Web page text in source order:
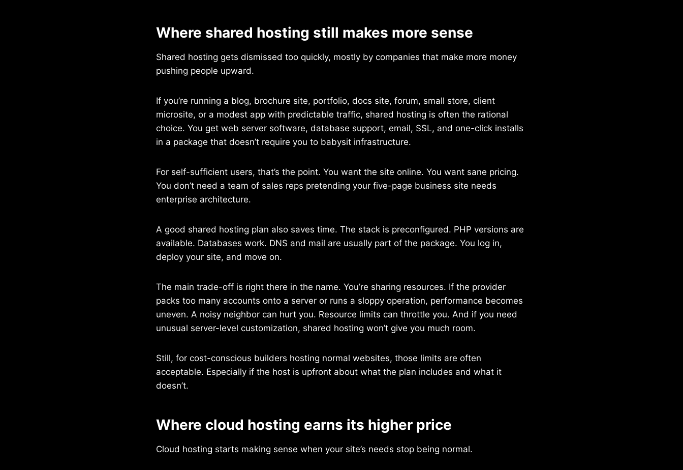
Where shared hosting still makes more sense
Shared hosting gets dismissed too quickly, mostly by companies that make more money
pushing people upward.
If you’re running a blog, brochure site, portfolio, docs site, forum, small store, client
microsite, or a modest app with predictable traffic, shared hosting is often the rational
choice. You get web server software, database support, email, SSL, and one-click installs
in a package that doesn’t require you to babysit infrastructure.
For self-sufficient users, that’s the point. You want the site online. You want sane pricing.
You don’t need a team of sales reps pretending your five-page business site needs
enterprise architecture.
A good shared hosting plan also saves time. The stack is preconfigured. PHP versions are
available. Databases work. DNS and mail are usually part of the package. You log in,
deploy your site, and move on.
The main trade-off is right there in the name. You’re sharing resources. If the provider
packs too many accounts onto a server or runs a sloppy operation, performance becomes
uneven. A noisy neighbor can hurt you. Resource limits can throttle you. And if you need
unusual server-level customization, shared hosting won’t give you much room.
Still, for cost-conscious builders hosting normal websites, those limits are often
acceptable. Especially if the host is upfront about what the plan includes and what it
doesn’t.
Where cloud hosting earns its higher price
Cloud hosting starts making sense when your site’s needs stop being normal.